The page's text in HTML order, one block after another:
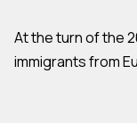
At the turn of the
immigrants from